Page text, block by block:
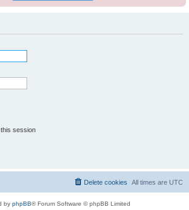
session
All times are UTC
Delete cookies
by phpBB® Forum Software © phpBB Limited